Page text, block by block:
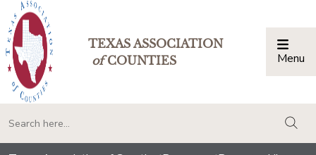
TEXAS ASSOCIATION
ofCOUNTIES Menu